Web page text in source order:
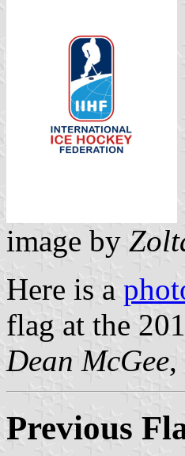
image by
Here is a
flag at the
Dean McGee,
Previous